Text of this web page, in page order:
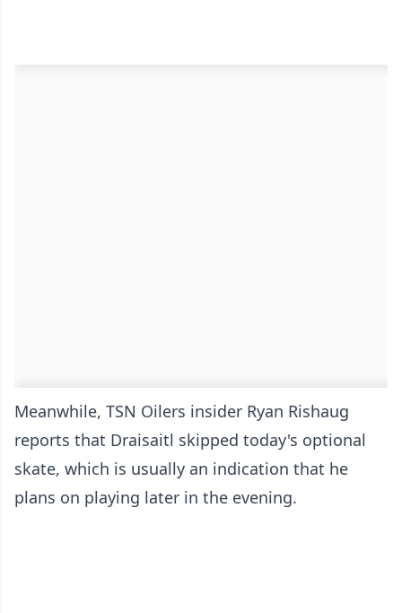
Meanwhile, TSN Oilers insider Ryan Rishaug
reports that Draisaitl skipped today's optional
skate, which is usually an indication that he
plans on playing later in the evening.